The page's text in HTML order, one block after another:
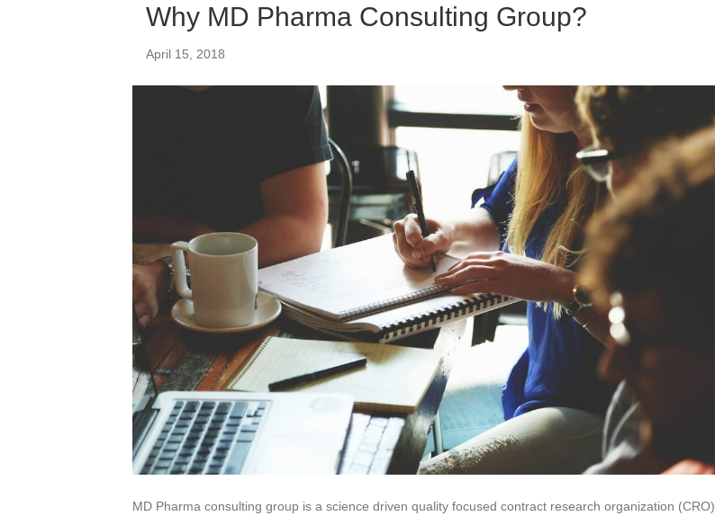
Why MD Pharma Consulting Group?
April 15, 2018
MD Pharma consulting group is a science driven quality focused contract research organization (CRO)